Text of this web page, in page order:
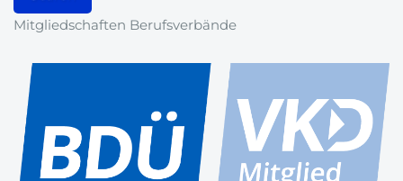
Mitgliedschaften Berufsverbände